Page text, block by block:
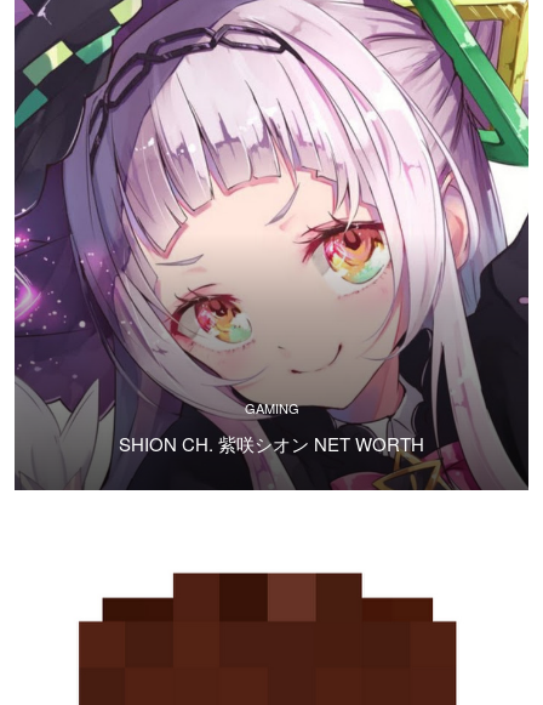
GAMING
SHION CH. 紫咲シオン NET WORTH